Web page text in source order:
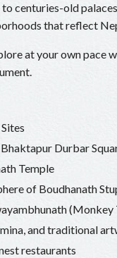
centuries-old
that reflect
at your own pace
Durbar
Temple
of Boudhanath
(Monkey
and traditional
restaurants